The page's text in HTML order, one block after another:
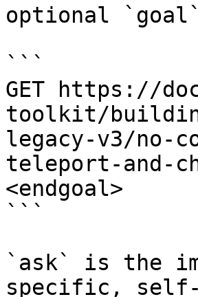
optional
```
GET https://
toolkit/
legacy-v3/no-
teleport-and-
<endgoal>
```
`ask` is the
specific, self-